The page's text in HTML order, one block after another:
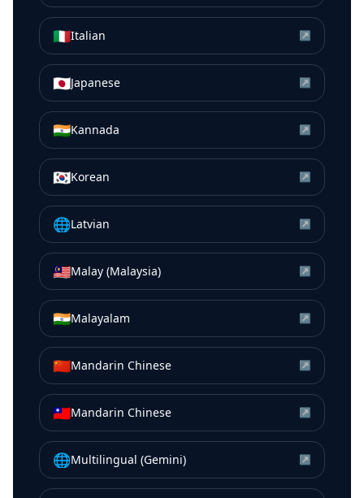
🇮🇹Italian ↗
🇯🇵Japanese ↗
🇮🇳Kannada ↗
🇰🇷Korean ↗
🌐Latvian ↗
🇲🇾Malay (Malaysia) ↗
🇮🇳Malayalam ↗
🇨🇳Mandarin Chinese ↗
🇹🇼Mandarin Chinese ↗
🌐Multilingual (Gemini) ↗